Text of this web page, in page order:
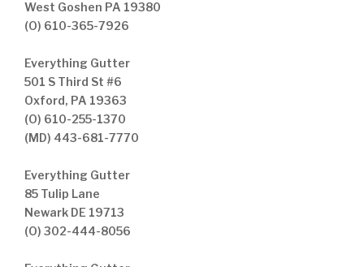
West Goshen PA 19380
(O) 610-365-7926
Everything Gutter
501 S Third St #6
Oxford, PA 19363
(O) 610-255-1370
(MD) 443-681-7770
Everything Gutter
85 Tulip Lane
Newark DE 19713
(O) 302-444-8056